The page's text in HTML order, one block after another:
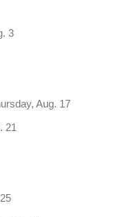
3
Aug. 17
21